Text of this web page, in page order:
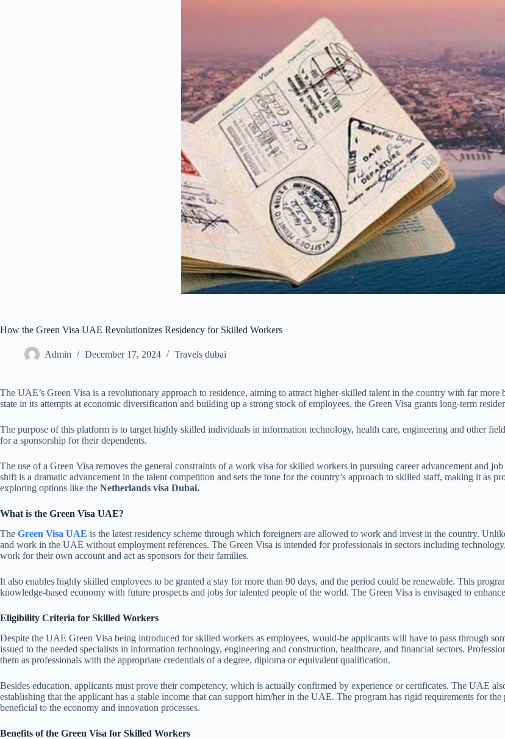
How the Green Visa UAE Revolutionizes Residency for Skilled Workers
Admin December 17, 2024 Travels dubai
The UAE’s Green Visa is a revolutionary approach to residence, aiming to attract higher-skilled talent in the country with far
state in its attempts at economic diversification and building up a strong stock of employees, the Green Visa grants long-term
The purpose of this platform is to target highly skilled individuals in information technology, health care, engineering and other
for a sponsorship for their dependents.
The use of a Green Visa removes the general constraints of a work visa for skilled workers in pursuing career advancement and
shift is a dramatic advancement in the talent competition and sets the tone for the country’s approach to skilled staff, making it as
exploring options like the Netherlands visa Dubai.
What is the Green Visa UAE?
The Green Visa UAE is the latest residency scheme through which foreigners are allowed to work and invest in the country.
and work in the UAE without employment references. The Green Visa is intended for professionals in sectors including
work for their own account and act as sponsors for their families.
It also enables highly skilled employees to be granted a stay for more than 90 days, and the period could be renewable. This
knowledge-based economy with future prospects and jobs for talented people of the world. The Green Visa is envisaged to
Eligibility Criteria for Skilled Workers
Despite the UAE Green Visa being introduced for skilled workers as employees, would-be applicants will have to pass through
issued to the needed specialists in information technology, engineering and construction, healthcare, and financial sectors.
them as professionals with the appropriate credentials of a degree, diploma or equivalent qualification.
Besides education, applicants must prove their competency, which is actually confirmed by experience or certificates. The UAE
establishing that the applicant has a stable income that can support him/her in the UAE. The program has rigid requirements for
beneficial to the economy and innovation processes.
Benefits of the Green Visa for Skilled Workers